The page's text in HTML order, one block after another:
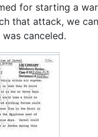
for starting a
that attack, we
canceled.